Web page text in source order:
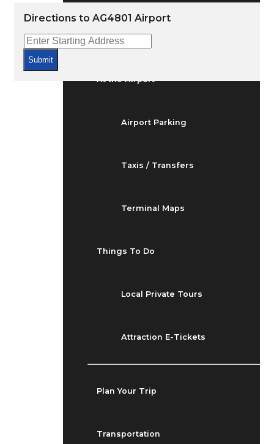
Airport Delays
At the Airport
Airport Parking
Taxis / Transfers
Terminal Maps
Things To Do
Local Private Tours
Attraction E-Tickets
Plan Your Trip
Transportation
Directions to AG4801 Airport
Submit